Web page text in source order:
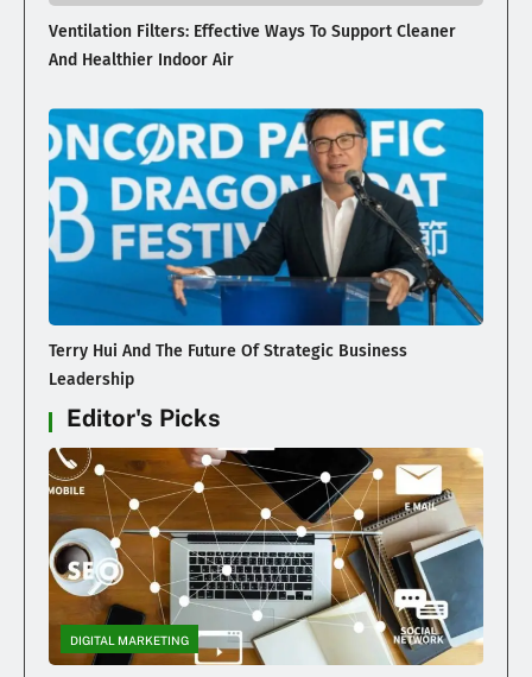
Ventilation Filters: Effective Ways To Support Cleaner
And Healthier Indoor Air
Terry Hui And The Future Of Strategic Business
Leadership
Editor's Picks
DIGITAL MARKETING